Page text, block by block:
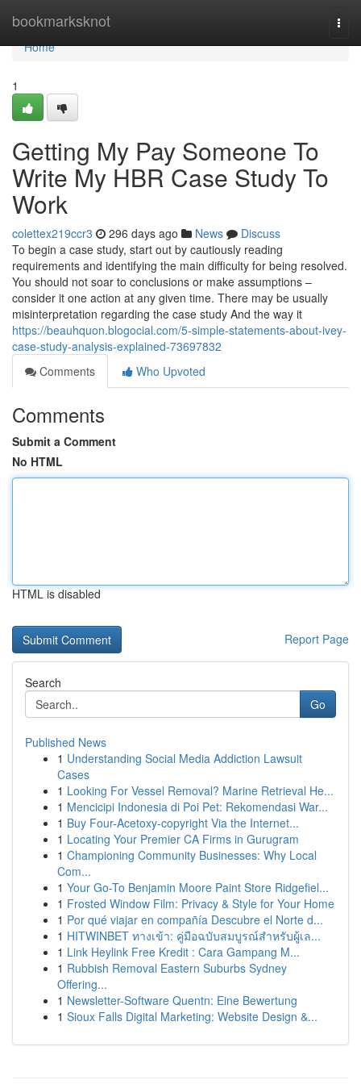
bookmarksknot
Home
Home
1
Getting My Pay Someone To
Write My HBR Case Study To
Work
colettex219ccr3 296 days ago News
Discuss
To begin a case study, start out by cautiously reading
requirements and identifying the main difficulty for being resolved.
You should not soar to conclusions or make assumptions –
consider it one action at any given time. There may be usually
misinterpretation regarding the case study And the way it
https://beauhquon.blogocial.com/5-simple-statements-about-ivey-
case-study-analysis-explained-73697832
Comments
Who Upvoted
Comments
Submit a Comment
No HTML
HTML is disabled
Report Page
Search
Go
Published News
1 Understanding Social Media Addiction Lawsuit
Cases
1 Looking For Vessel Removal? Marine Retrieval He...
1 Mencicipi Indonesia di Poi Pet: Rekomendasi War...
1 Buy Four-Acetoxy-copyright Via the Internet...
1 Locating Your Premier CA Firms in Gurugram
1 Championing Community Businesses: Why Local
Com...
1 Your Go-To Benjamin Moore Paint Store Ridgefiel...
1 Frosted Window Film: Privacy & Style for Your Home
1 Por qué viajar en compañía Descubre el Norte d...
1 HITWINBET ทางเข้า: คู่มือฉบับสมบูรณ์สำหรับผู้เล...
1 Link Heylink Free Kredit : Cara Gampang M...
1 Rubbish Removal Eastern Suburbs Sydney
Offering...
1 Newsletter-Software Quentn: Eine Bewertung
1 Sioux Falls Digital Marketing: Website Design &...